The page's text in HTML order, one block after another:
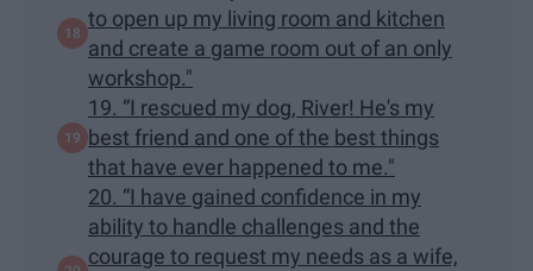
to open up my living room and kitchen
and create a game room out of an only
workshop."
19. “I rescued my dog, River! He's my
best friend and one of the best things
that have ever happened to me."
20. “I have gained confidence in my
ability to handle challenges and the
courage to request my needs as a wife,